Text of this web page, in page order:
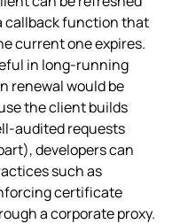
callback function that
current one expires.
in long‑running
renewal would be
the client builds
requests
developers can
such as
certificate
a corporate proxy.